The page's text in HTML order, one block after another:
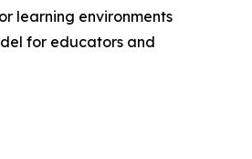
learning environments
for educators and